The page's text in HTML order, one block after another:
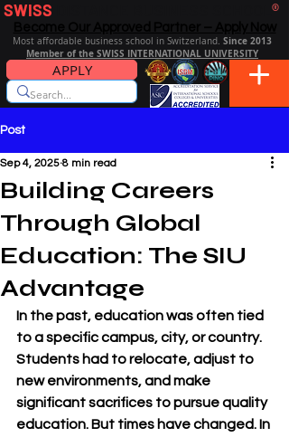
SWISS ®
Most affordable business school in Switzerland. Since 2013
Member of the SWISS INTERNATIONAL UNIVERSITY
APPLY
Post
Building Careers
Through Global
Education: The SIU
Advantage
Sep 4, 2025 8 min read
In the past, education was often tied
to a specific campus, city, or country.
Students had to relocate, adjust to
new environments, and make
significant sacrifices to pursue quality
education. But times have changed. In